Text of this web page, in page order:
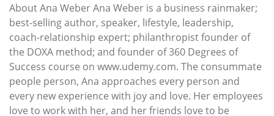
About Ana Weber Ana Weber is a business rainmaker;
best-selling author, speaker, lifestyle, leadership,
coach-relationship expert; philanthropist founder of
the DOXA method; and founder of 360 Degrees of
Success course on www.udemy.com. The consummate
people person, Ana approaches every person and
every new experience with joy and love. Her employees
love to work with her, and her friends love to be